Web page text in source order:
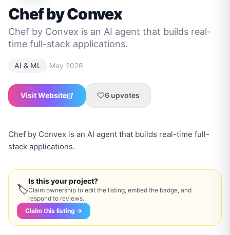
Chef by Convex
Chef by Convex is an AI agent that builds real-
time full-stack applications.
AI & ML ·May 2026
Visit Website 6 upvotes
Chef by Convex is an AI agent that builds real-time full-
stack applications.
🏷
Is this your project?
Claim ownership to edit the listing, embed the badge, and
respond to reviews.
Claim this listing →